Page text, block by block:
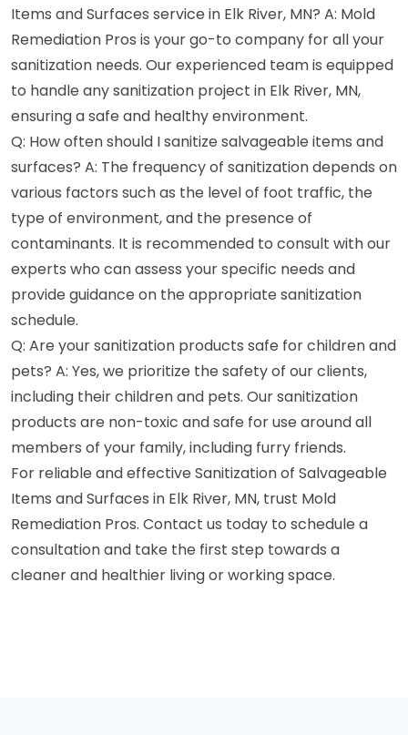
Items and Surfaces service in Elk River, MN? A: Mold
Remediation Pros is your go-to company for all your
sanitization needs. Our experienced team is equipped
to handle any sanitization project in Elk River, MN,
ensuring a safe and healthy environment.
Q: How often should I sanitize salvageable items and
surfaces? A: The frequency of sanitization depends on
various factors such as the level of foot traffic, the
type of environment, and the presence of
contaminants. It is recommended to consult with our
experts who can assess your specific needs and
provide guidance on the appropriate sanitization
schedule.
Q: Are your sanitization products safe for children and
pets? A: Yes, we prioritize the safety of our clients,
including their children and pets. Our sanitization
products are non-toxic and safe for use around all
members of your family, including furry friends.
For reliable and effective Sanitization of Salvageable
Items and Surfaces in Elk River, MN, trust Mold
Remediation Pros. Contact us today to schedule a
consultation and take the first step towards a
cleaner and healthier living or working space.